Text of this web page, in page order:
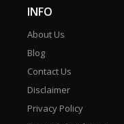
INFO
About Us
Blog
Contact Us
Disclaimer
Privacy Policy